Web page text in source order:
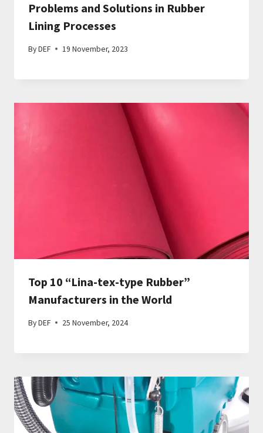
Problems and Solutions in Rubber
Lining Processes
ByDEF 19 November, 2023
Top 10 “Lina-tex-type Rubber”
Manufacturers in the World
ByDEF 25 November, 2024